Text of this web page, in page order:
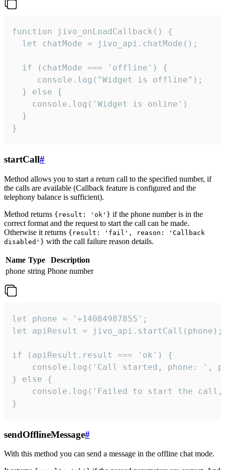
function jivo_onLoadCallback() {
  let chatMode = jivo_api.chatMode();
  if (chatMode === 'offline') {
     console.log("Widget is offline");
  } else {
    console.log('Widget is online')
  }
}
startCall#
Method allows you to start a return call to the specified number, if
the calls are available (Callback feature is configured and the
telephony balance is sufficient).
Method returns {result: 'ok'} if the phone number is in the
correct format and the request to start the call can be made.
Otherwise it returns {result: 'fail', reason: 'Callback
disabled'} with the call failure reason details.
Name Type
Description
phone string Phone number
let phone = '+14084987855';
let apiResult = jivo_api.startCall(phone);
if (apiResult.result === 'ok') {
console.log('Call started, phone: ',
} else {
console.log('Failed to start the
}
sendOfflineMessage#
With this method you can send a message in the offline chat mode.